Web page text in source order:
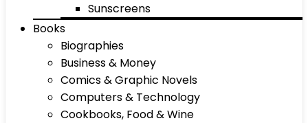
Sunscreens
Books
Biographies
Business & Money
Comics & Graphic Novels
Computers & Technology
Cookbooks, Food & Wine